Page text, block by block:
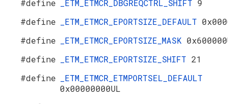
#define
_ETM_ETMCR_DBGREQCTRL_SHIFT 9
#define
_ETM_ETMCR_EPORTSIZE_DEFAULT
#define
_ETM_ETMCR_EPORTSIZE_MASK
#define
_ETM_ETMCR_EPORTSIZE_SHIFT 21
#define
_ETM_ETMCR_ETMPORTSEL_DEFAULT
0x00000000UL